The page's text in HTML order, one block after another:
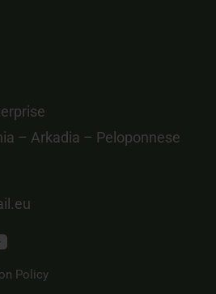
– Arkadia – Peloponnese
Policy